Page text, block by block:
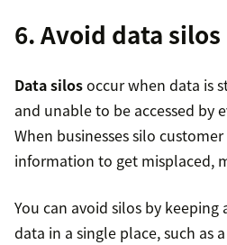
6. Avoid data silos
Data silosoccur when data is
and unable to be accessed by
When businesses silo customer
information to get misplaced,
You can avoid silos by
data in a single place, such as